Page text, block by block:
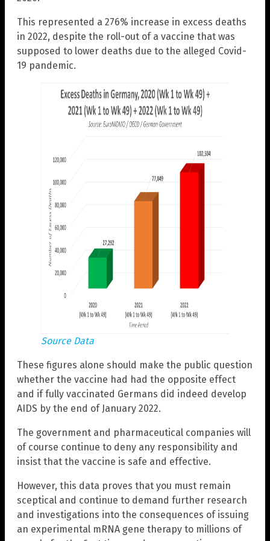
This represented a 276% increase in excess deaths
in 2022, despite the roll-out of a vaccine that was
supposed to lower deaths due to the alleged Covid-
19 pandemic.
Source Data
These figures alone should make the public question
whether the vaccine had had the opposite effect
and if fully vaccinated Germans did indeed develop
AIDS by the end of January 2022.
The government and pharmaceutical companies will
of course continue to deny any responsibility and
insist that the vaccine is safe and effective.
However, this data proves that you must remain
sceptical and continue to demand further research
and investigations into the consequences of issuing
an experimental mRNA gene therapy to millions of